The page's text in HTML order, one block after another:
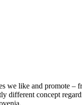
we like and promote
different concept